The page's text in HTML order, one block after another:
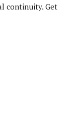
continuity. Get